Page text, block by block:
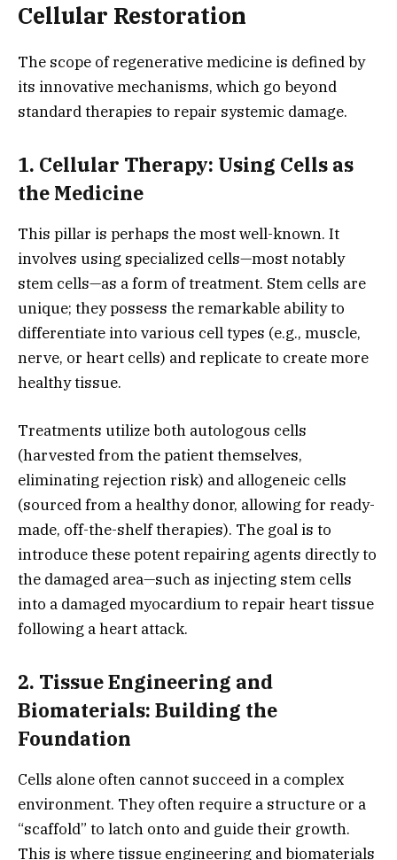
Cellular Restoration
The scope of regenerative medicine is defined by
its innovative mechanisms, which go beyond
standard therapies to repair systemic damage.
1. Cellular Therapy: Using Cells as
the Medicine
This pillar is perhaps the most well-known. It
involves using specialized cells—most notably
stem cells—as a form of treatment. Stem cells are
unique; they possess the remarkable ability to
differentiate into various cell types (e.g., muscle,
nerve, or heart cells) and replicate to create more
healthy tissue.
Treatments utilize both autologous cells
(harvested from the patient themselves,
eliminating rejection risk) and allogeneic cells
(sourced from a healthy donor, allowing for ready-
made, off-the-shelf therapies). The goal is to
introduce these potent repairing agents directly to
the damaged area—such as injecting stem cells
into a damaged myocardium to repair heart tissue
following a heart attack.
2. Tissue Engineering and
Biomaterials: Building the
Foundation
Cells alone often cannot succeed in a complex
environment. They often require a structure or a
“scaffold” to latch onto and guide their growth.
This is where tissue engineering and biomaterials